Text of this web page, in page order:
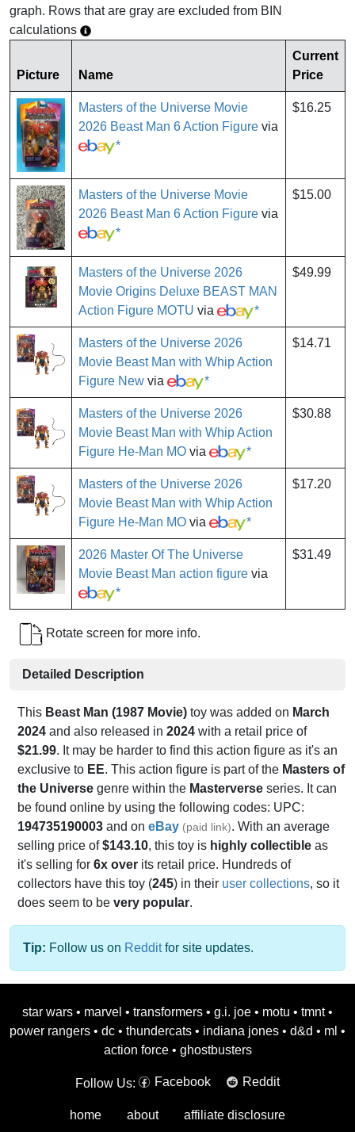
graph. Rows that are gray are excluded from BIN
calculations
Picture Name
Current
Price
Masters of the Universe Movie
2026 Beast Man 6 Action Figure via
*
$16.25
Masters of the Universe Movie
2026 Beast Man 6 Action Figure via
*
$15.00
Masters of the Universe 2026
Movie Origins Deluxe BEAST MAN
Action Figure MOTU via *
$49.99
Masters of the Universe 2026
Movie Beast Man with Whip Action
Figure New via *
$14.71
Masters of the Universe 2026
Movie Beast Man with Whip Action
Figure He-Man MO via *
$30.88
Masters of the Universe 2026
Movie Beast Man with Whip Action
Figure He-Man MO via *
$17.20
2026 Master Of The Universe
Movie Beast Man action figure via
*
$31.49
Rotate screen for more info.
Detailed Description
This Beast Man (1987 Movie) toy was added on March
2024 and also released in 2024 with a retail price of
$21.99. It may be harder to find this action figure as it's an
exclusive to EE. This action figure is part of the Masters of
the Universe genre within the Masterverse series. It can
be found online by using the following codes: UPC:
194735190003 and on eBay (paid link). With an average
selling price of$143.10, this toy is highly collectible as
it's selling for 6x over its retail price. Hundreds of
collectors have this toy (245) in their user collections, so it
does seem to be very popular.
Tip: Follow us on Redditfor site updates.
star wars • marvel • transformers • g.i. joe • motu • tmnt •
power rangers • dc • thundercats • indiana jones • d&d • ml •
action force • ghostbusters
Follow Us: Facebook Reddit
home about affiliate disclosure